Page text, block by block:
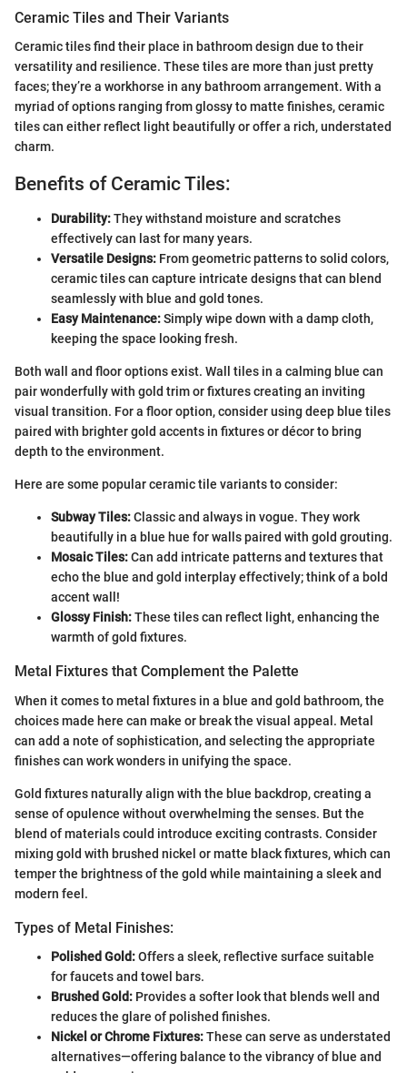
Ceramic Tiles and Their Variants
Ceramic tiles find their place in bathroom design due to their
versatility and resilience. These tiles are more than just pretty
faces; they’re a workhorse in any bathroom arrangement. With a
myriad of options ranging from glossy to matte finishes, ceramic
tiles can either reflect light beautifully or offer a rich, understated
charm.
Benefits of Ceramic Tiles:
Durability:They withstand moisture and scratches
effectively can last for many years.
Versatile Designs: From geometric patterns to solid colors,
ceramic tiles can capture intricate designs that can blend
seamlessly with blue and gold tones.
Easy Maintenance:Simply wipe down with a damp cloth,
keeping the space looking fresh.
Both wall and floor options exist. Wall tiles in a calming blue can
pair wonderfully with gold trim or fixtures creating an inviting
visual transition. For a floor option, consider using deep blue tiles
paired with brighter gold accents in fixtures or décor to bring
depth to the environment.
Here are some popular ceramic tile variants to consider:
Subway Tiles:Classic and always in vogue. They work
beautifully in a blue hue for walls paired with gold grouting.
Mosaic Tiles:Can add intricate patterns and textures that
echo the blue and gold interplay effectively; think of a bold
accent wall!
Glossy Finish:These tiles can reflect light, enhancing the
warmth of gold fixtures.
Metal Fixtures that Complement the Palette
When it comes to metal fixtures in a blue and gold bathroom, the
choices made here can make or break the visual appeal. Metal
can add a note of sophistication, and selecting the appropriate
finishes can work wonders in unifying the space.
Gold fixtures naturally align with the blue backdrop, creating a
sense of opulence without overwhelming the senses. But the
blend of materials could introduce exciting contrasts. Consider
mixing gold with brushed nickel or matte black fixtures, which can
temper the brightness of the gold while maintaining a sleek and
modern feel.
Types of Metal Finishes:
Polished Gold:Offers a sleek, reflective surface suitable
for faucets and towel bars.
Brushed Gold: Provides a softer look that blends well and
reduces the glare of polished finishes.
Nickel or Chrome Fixtures:These can serve as understated
alternatives—offering balance to the vibrancy of blue and